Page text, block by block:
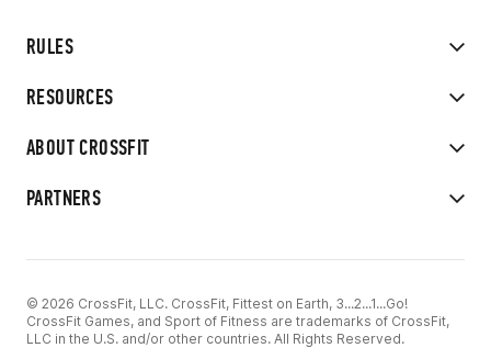
RULES
RESOURCES
ABOUT CROSSFIT
PARTNERS
© 2026 CrossFit, LLC. CrossFit, Fittest on Earth, 3...2...1...Go!
CrossFit Games, and Sport of Fitness are trademarks of CrossFit,
LLC in the U.S. and/or other countries. All Rights Reserved.